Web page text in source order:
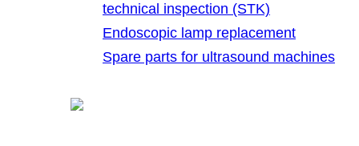
technical inspection (STK)
Endoscopic lamp replacement
Spare parts for ultrasound machines